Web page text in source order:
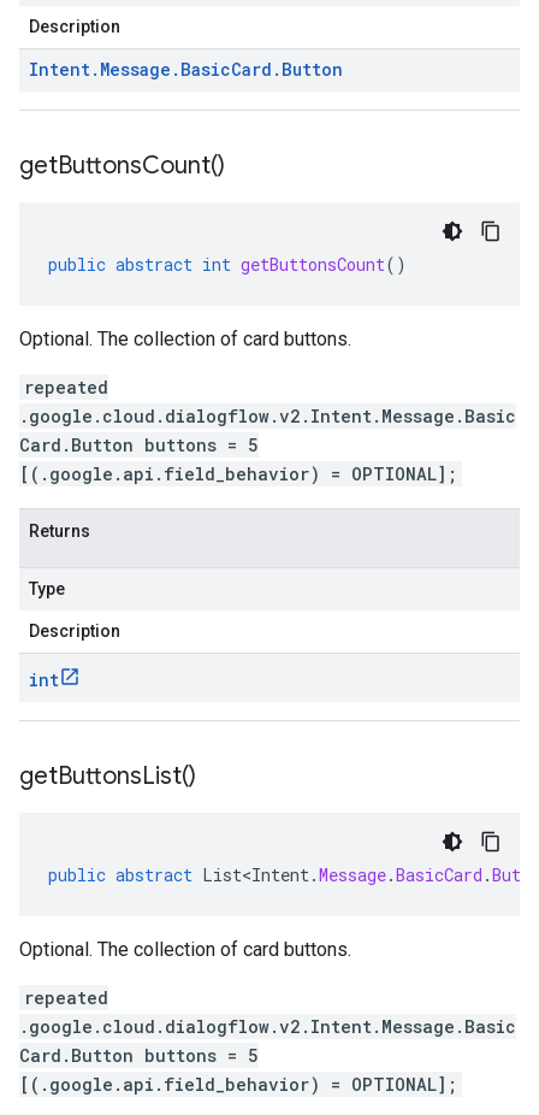
Description
Intent. Message . BasicCard . Button
getButtonsCount()
public abstract int getButtonsCount()
Optional. The collection of card buttons.
repeated
.google.cloud.dialogflow.v2.Intent.Message.Basic
Card.Button buttons = 5
[(.google.api.field_behavior) = OPTIONAL];
Returns
Type
Description
int
getButtonsList()
public abstract List<Intent.Message.BasicCard .
Optional. The collection of card buttons.
repeated
.google.cloud.dialogflow.v2.Intent.Message.Basic
Card.Button buttons = 5
[(.google.api.field_behavior) = OPTIONAL];